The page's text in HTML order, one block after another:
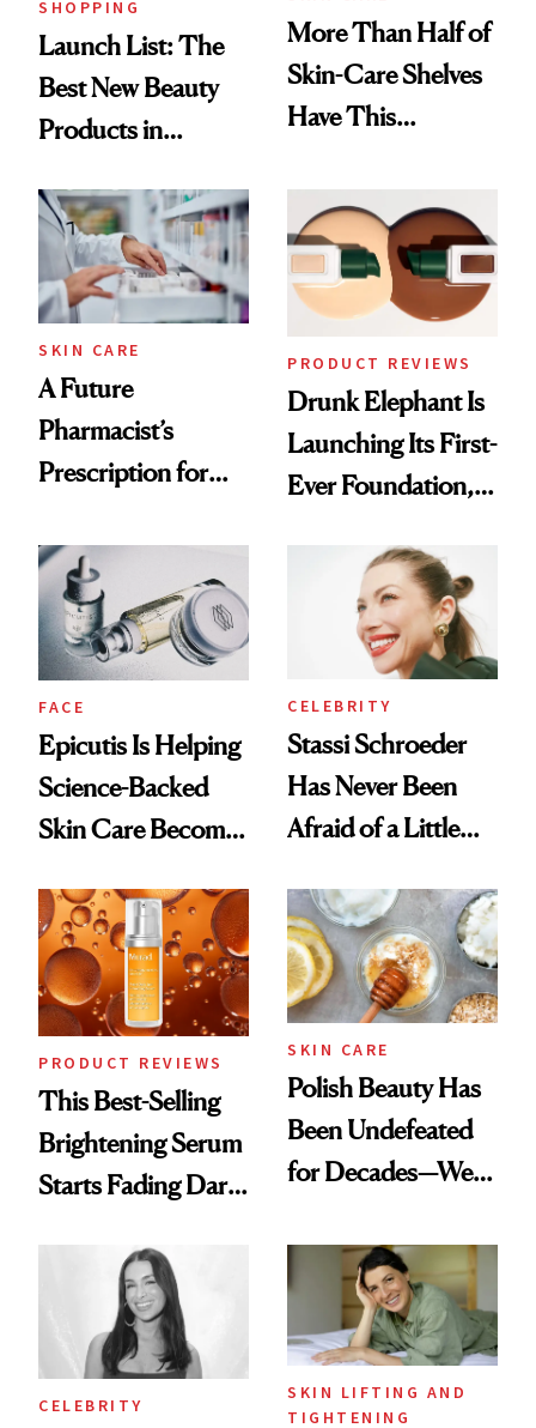
SHOPPING
Launch List: The
Best New Beauty
Products in
Urban Decay's
Ghosting Spray to
amika's Protector
Treatment
More Than Half of
Skin-Care Shelves
Have This
Common
SKIN CARE
A Future
Pharmacist’s
Prescription for
PRODUCT REVIEWS
Drunk Elephant Is
Launching Its First-
Ever Foundation,
FACE
Epicutis Is Helping
Science-Backed
Skin Care Become
Spa Standard
CELEBRITY
Stassi Schroeder
Has Never Been
Afraid of a Little
PRODUCT REVIEWS
This Best-Selling
Brightening Serum
Starts Fading Dark
SKIN CARE
Polish Beauty Has
Been Undefeated
for Decades—We
Paying Attention
CELEBRITY
SKIN LIFTING AND
TIGHTENING